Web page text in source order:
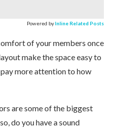
Powered byInline Related Posts
of your members once
make the space easy to
more attention to how
are some of the biggest
do you have a sound